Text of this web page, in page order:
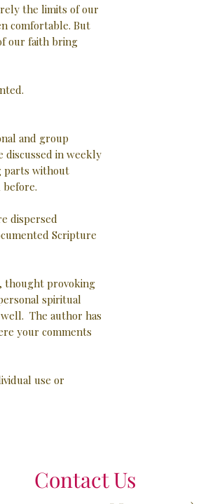
the limits of our
comfortable. But
our faith bring
and group
discussed in weekly
parts without
dispersed
Scripture
thought provoking
spiritual
The author has
your comments
use or
Contact Us